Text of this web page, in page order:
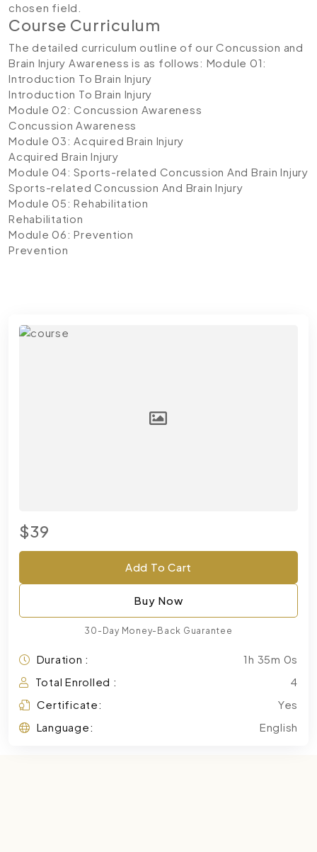
chosen field.
Course Curriculum
The detailed curriculum outline of our Concussion and
Brain Injury Awareness is as follows: Module 01:
Introduction To Brain Injury
Introduction To Brain Injury
Module 02: Concussion Awareness
Concussion Awareness
Module 03: Acquired Brain Injury
Acquired Brain Injury
Module 04: Sports-related Concussion And Brain Injury
Sports-related Concussion And Brain Injury
Module 05: Rehabilitation
Rehabilitation
Module 06: Prevention
Prevention
$39
Add To Cart
Buy Now
30-Day Money-Back Guarantee
Duration :
1h 35m 0s
Total Enrolled :
4
Certificate:
Yes
Language:
English